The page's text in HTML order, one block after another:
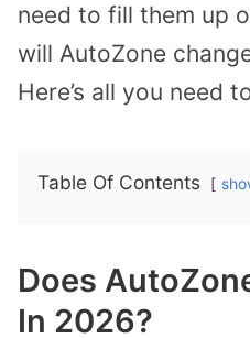
need to fill them up
will AutoZone
Here’s all you need
Table Of Contents
Does
In 2026?